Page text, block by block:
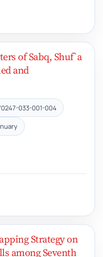
of Sabq, Shuf`a
and
033-001-004
Strategy on
among Seventh